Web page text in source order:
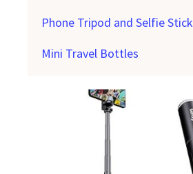
Phone Tripod and Selfie Stick
Mini Travel Bottles